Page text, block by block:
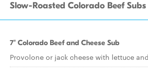
Slow-Roasted Colorado Beef Subs
7" Colorado Beef and Cheese Sub
Provolone or jack cheese with lettuce